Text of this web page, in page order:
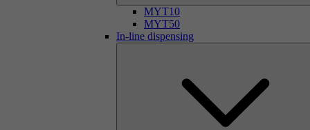
MYT10
MYT50
In-line dispensing